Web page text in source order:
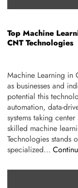
Top Machine
CNT Technologies
Machine Learning in
as businesses and
potential this
automation, data-
systems taking
skilled machine
Technologies stands
specialized…